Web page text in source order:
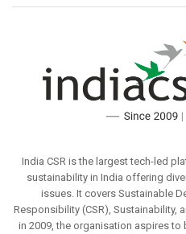
India CSR is the largest tech-led
sustainability in India offering
issues. It covers Sustainable
Responsibility (CSR), Sustainability,
in 2009, the organisation aspires